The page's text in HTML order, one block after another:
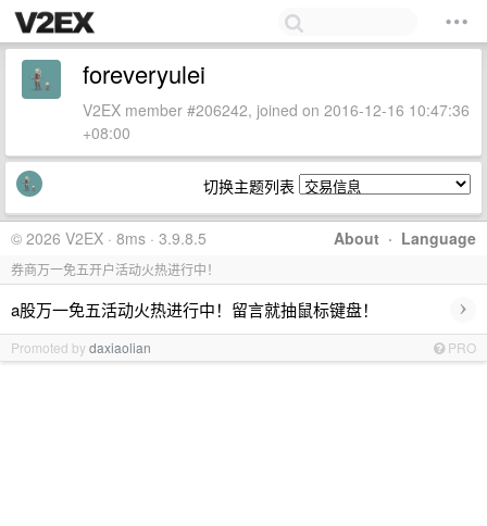
foreveryulei
V2EX member #206242, joined on 2016-12-16 10:47:36
+08:00
切换主题列表
About · Language
© 2026 V2EX · 8ms · 3.9.8.5
券商万一免五开户活动火热进行中！
a股万一免五活动火热进行中！留言就抽鼠标键盘！ ›
Promoted bydaxiaolian PRO